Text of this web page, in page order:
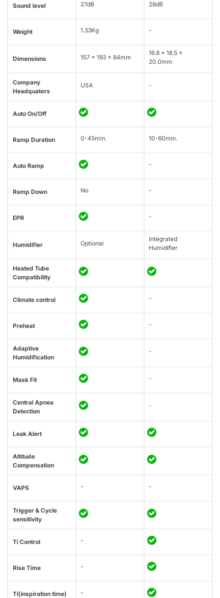
Sound level 27dB 28dB
Weight 1.33Kg -
Dimensions 157 x 193 x 84mm
16.6 x 18.5 x
20.0mm
Company
Headquaters
USA -
Auto On/Off
Ramp Duration 0-45min. 10-60min.
Auto Ramp -
Ramp Down No -
EPR -
Humidifier Optional
Integrated
Humidifier
Heated Tube
Compatibility
Climate control -
Preheat -
Adaptive
Humidification
-
Mask Fit -
Central Apnea
Detection
-
Leak Alert
Altitude
Compensation
VAPS - -
Trigger & Cycle
sensitivity
Ti Control -
Rise Time -
Ti(inspiration time) -